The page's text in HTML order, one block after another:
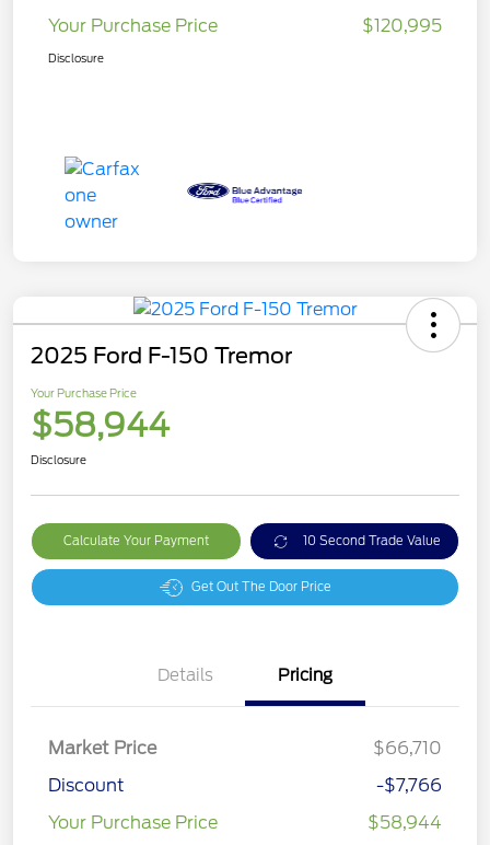
Your Purchase Price $120,995
Disclosure
2025 Ford F-150 Tremor
Your Purchase Price
$58,944
Disclosure
Calculate Your Payment 10 Second Trade Value
Get Out The Door Price
Details Pricing
Market Price
$66,710
Discount
-$7,766
Your Purchase Price
$58,944